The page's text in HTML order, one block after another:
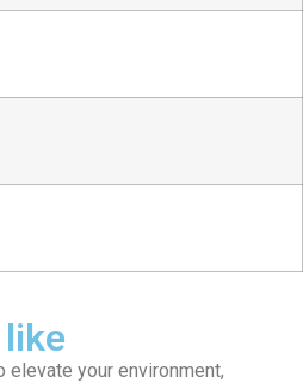
your environment,